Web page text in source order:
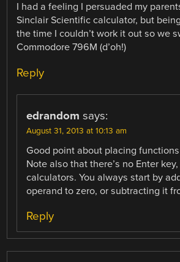
I had a feeling I persuaded my
Sinclair Scientific calculator, but
the time I couldn’t work it out so we
Commodore 796M (d’oh!)
Reply
edrandom says:
August 31, 2013 at 10:13 am
Good point about placing
Note also that there’s no Enter
calculators. You always start by
operand to zero, or subtracting it
Reply